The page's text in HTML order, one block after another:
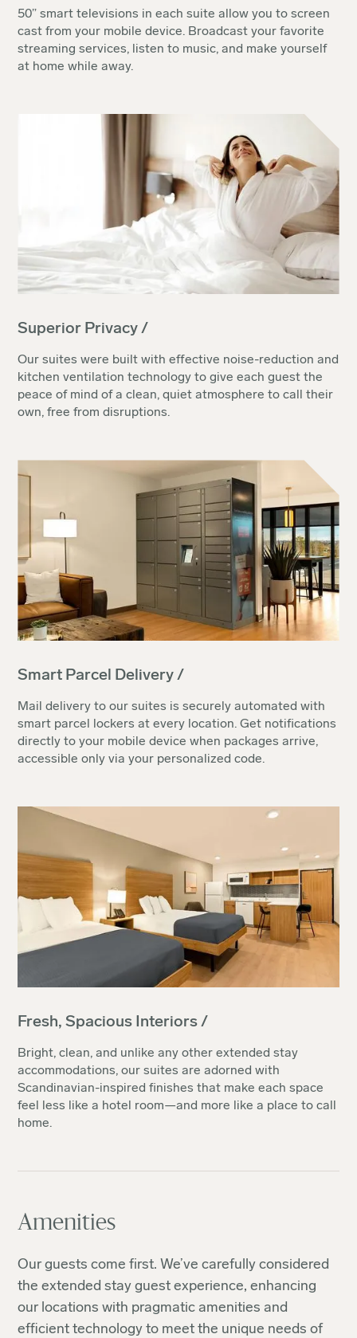
50” smart televisions in each suite allow you to screen
cast from your mobile device. Broadcast your favorite
streaming services, listen to music, and make yourself
at home while away.
Superior Privacy /
Our suites were built with effective noise-reduction and
kitchen ventilation technology to give each guest the
peace of mind of a clean, quiet atmosphere to call their
own, free from disruptions.
Smart Parcel Delivery /
Mail delivery to our suites is securely automated with
smart parcel lockers at every location. Get notifications
directly to your mobile device when packages arrive,
accessible only via your personalized code.
Fresh, Spacious Interiors /
Bright, clean, and unlike any other extended stay
accommodations, our suites are adorned with
Scandinavian-inspired finishes that make each space
feel less like a hotel room—and more like a place to call
home.
Amenities
Our guests come first. We’ve carefully considered
the extended stay guest experience, enhancing
our locations with pragmatic amenities and
efficient technology to meet the unique needs of